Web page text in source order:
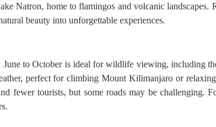
Natron, home to flamingos and volcanic landscapes.
beauty into unforgettable experiences.
to October is ideal for wildlife viewing, including
perfect for climbing Mount Kilimanjaro or
fewer tourists, but some roads may be challenging.